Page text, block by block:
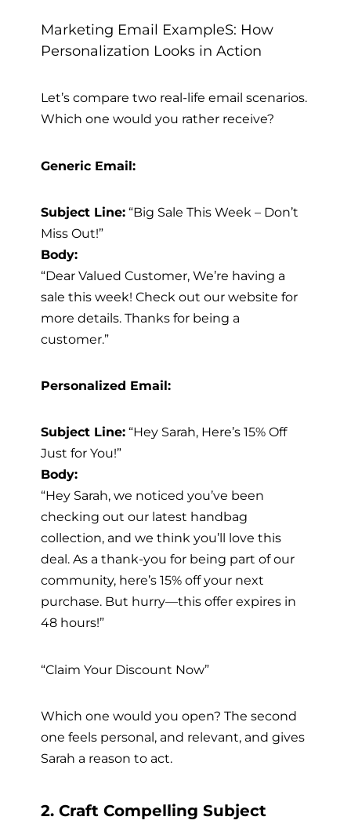
Marketing Email ExampleS: How
Personalization Looks in Action
Let’s compare two real-life email scenarios.
Which one would you rather receive?
Generic Email:
Subject Line: “Big Sale This Week – Don’t
Miss Out!”
Body:
“Dear Valued Customer, We’re having a
sale this week! Check out our website for
more details. Thanks for being a
customer.”
Personalized Email:
Subject Line: “Hey Sarah, Here’s 15% Off
Just for You!”
Body:
“Hey Sarah, we noticed you’ve been
checking out our latest handbag
collection, and we think you’ll love this
deal. As a thank-you for being part of our
community, here’s 15% off your next
purchase. But hurry—this offer expires in
48 hours!”
“Claim Your Discount Now”
Which one would you open? The second
one feels personal, and relevant, and gives
Sarah a reason to act.
2. Craft Compelling Subject